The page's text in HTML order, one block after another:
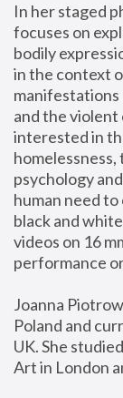
In her staged
focuses on
bodily
in the context
manifestations
and the violent
interested in
psychology
human need
black and
videos on 16
performance
Joanna
Poland and
UK. She
Art in London